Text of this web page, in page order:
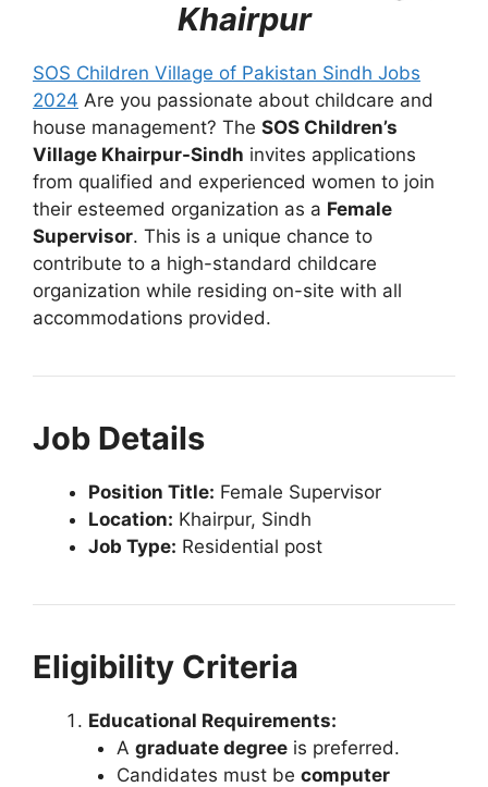
Khairpur
SOS Children Village of Pakistan Sindh Jobs
2024 Are you passionate about childcare and
house management? The SOS Children’s
Village Khairpur-Sindh invites applications
from qualified and experienced women to join
their esteemed organization as a Female
Supervisor. This is a unique chance to
contribute to a high-standard childcare
organization while residing on-site with all
accommodations provided.
Job Details
Position Title: Female Supervisor
Location: Khairpur, Sindh
Job Type: Residential post
Eligibility Criteria
Educational Requirements:
A graduate degreeis preferred.
Candidates must be computer